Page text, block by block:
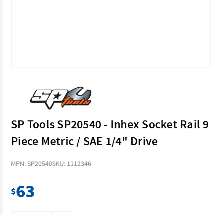
SP Tools SP20540 - Inhex Socket Rail 9
Piece Metric / SAE 1/4" Drive
MPN: SP20540SKU: 1112346
$63